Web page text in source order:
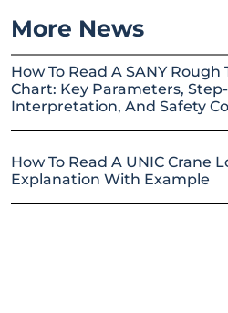
More News
How To Read A SANY Rough
Chart: Key Parameters,
Interpretation, And Safety
How To Read A UNIC Crane
Explanation With Example